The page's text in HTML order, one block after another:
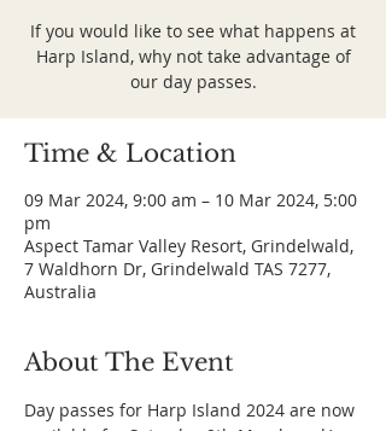
If you would like to see what happens at
Harp Island, why not take advantage of
our day passes.
Time & Location
09 Mar 2024, 9:00 am – 10 Mar 2024, 5:00
pm
Aspect Tamar Valley Resort, Grindelwald,
7 Waldhorn Dr, Grindelwald TAS 7277,
Australia
About The Event
Day passes for Harp Island 2024 are now